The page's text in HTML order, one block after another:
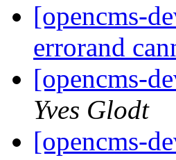
[opencms-
errorand
[opencms-
Yves Glodt
[opencms-